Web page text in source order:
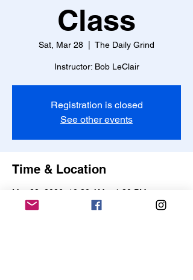
Class
Sat, Mar 28 The Daily Grind
Instructor: Bob LeClair
Registration is closed
See other events
Time & Location
Mar 28, 2026, 10:30 AM – 1:30 PM
The Daily Grind, 568 College Hwy,